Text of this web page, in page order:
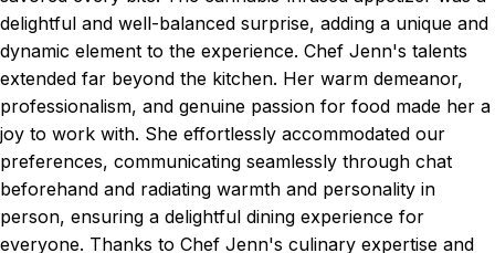
delightful and well-balanced surprise, adding a unique and
dynamic element to the experience. Chef Jenn's talents
extended far beyond the kitchen. Her warm demeanor,
professionalism, and genuine passion for food made her a
joy to work with. She effortlessly accommodated our
preferences, communicating seamlessly through chat
beforehand and radiating warmth and personality in
person, ensuring a delightful dining experience for
everyone. Thanks to Chef Jenn's culinary expertise and